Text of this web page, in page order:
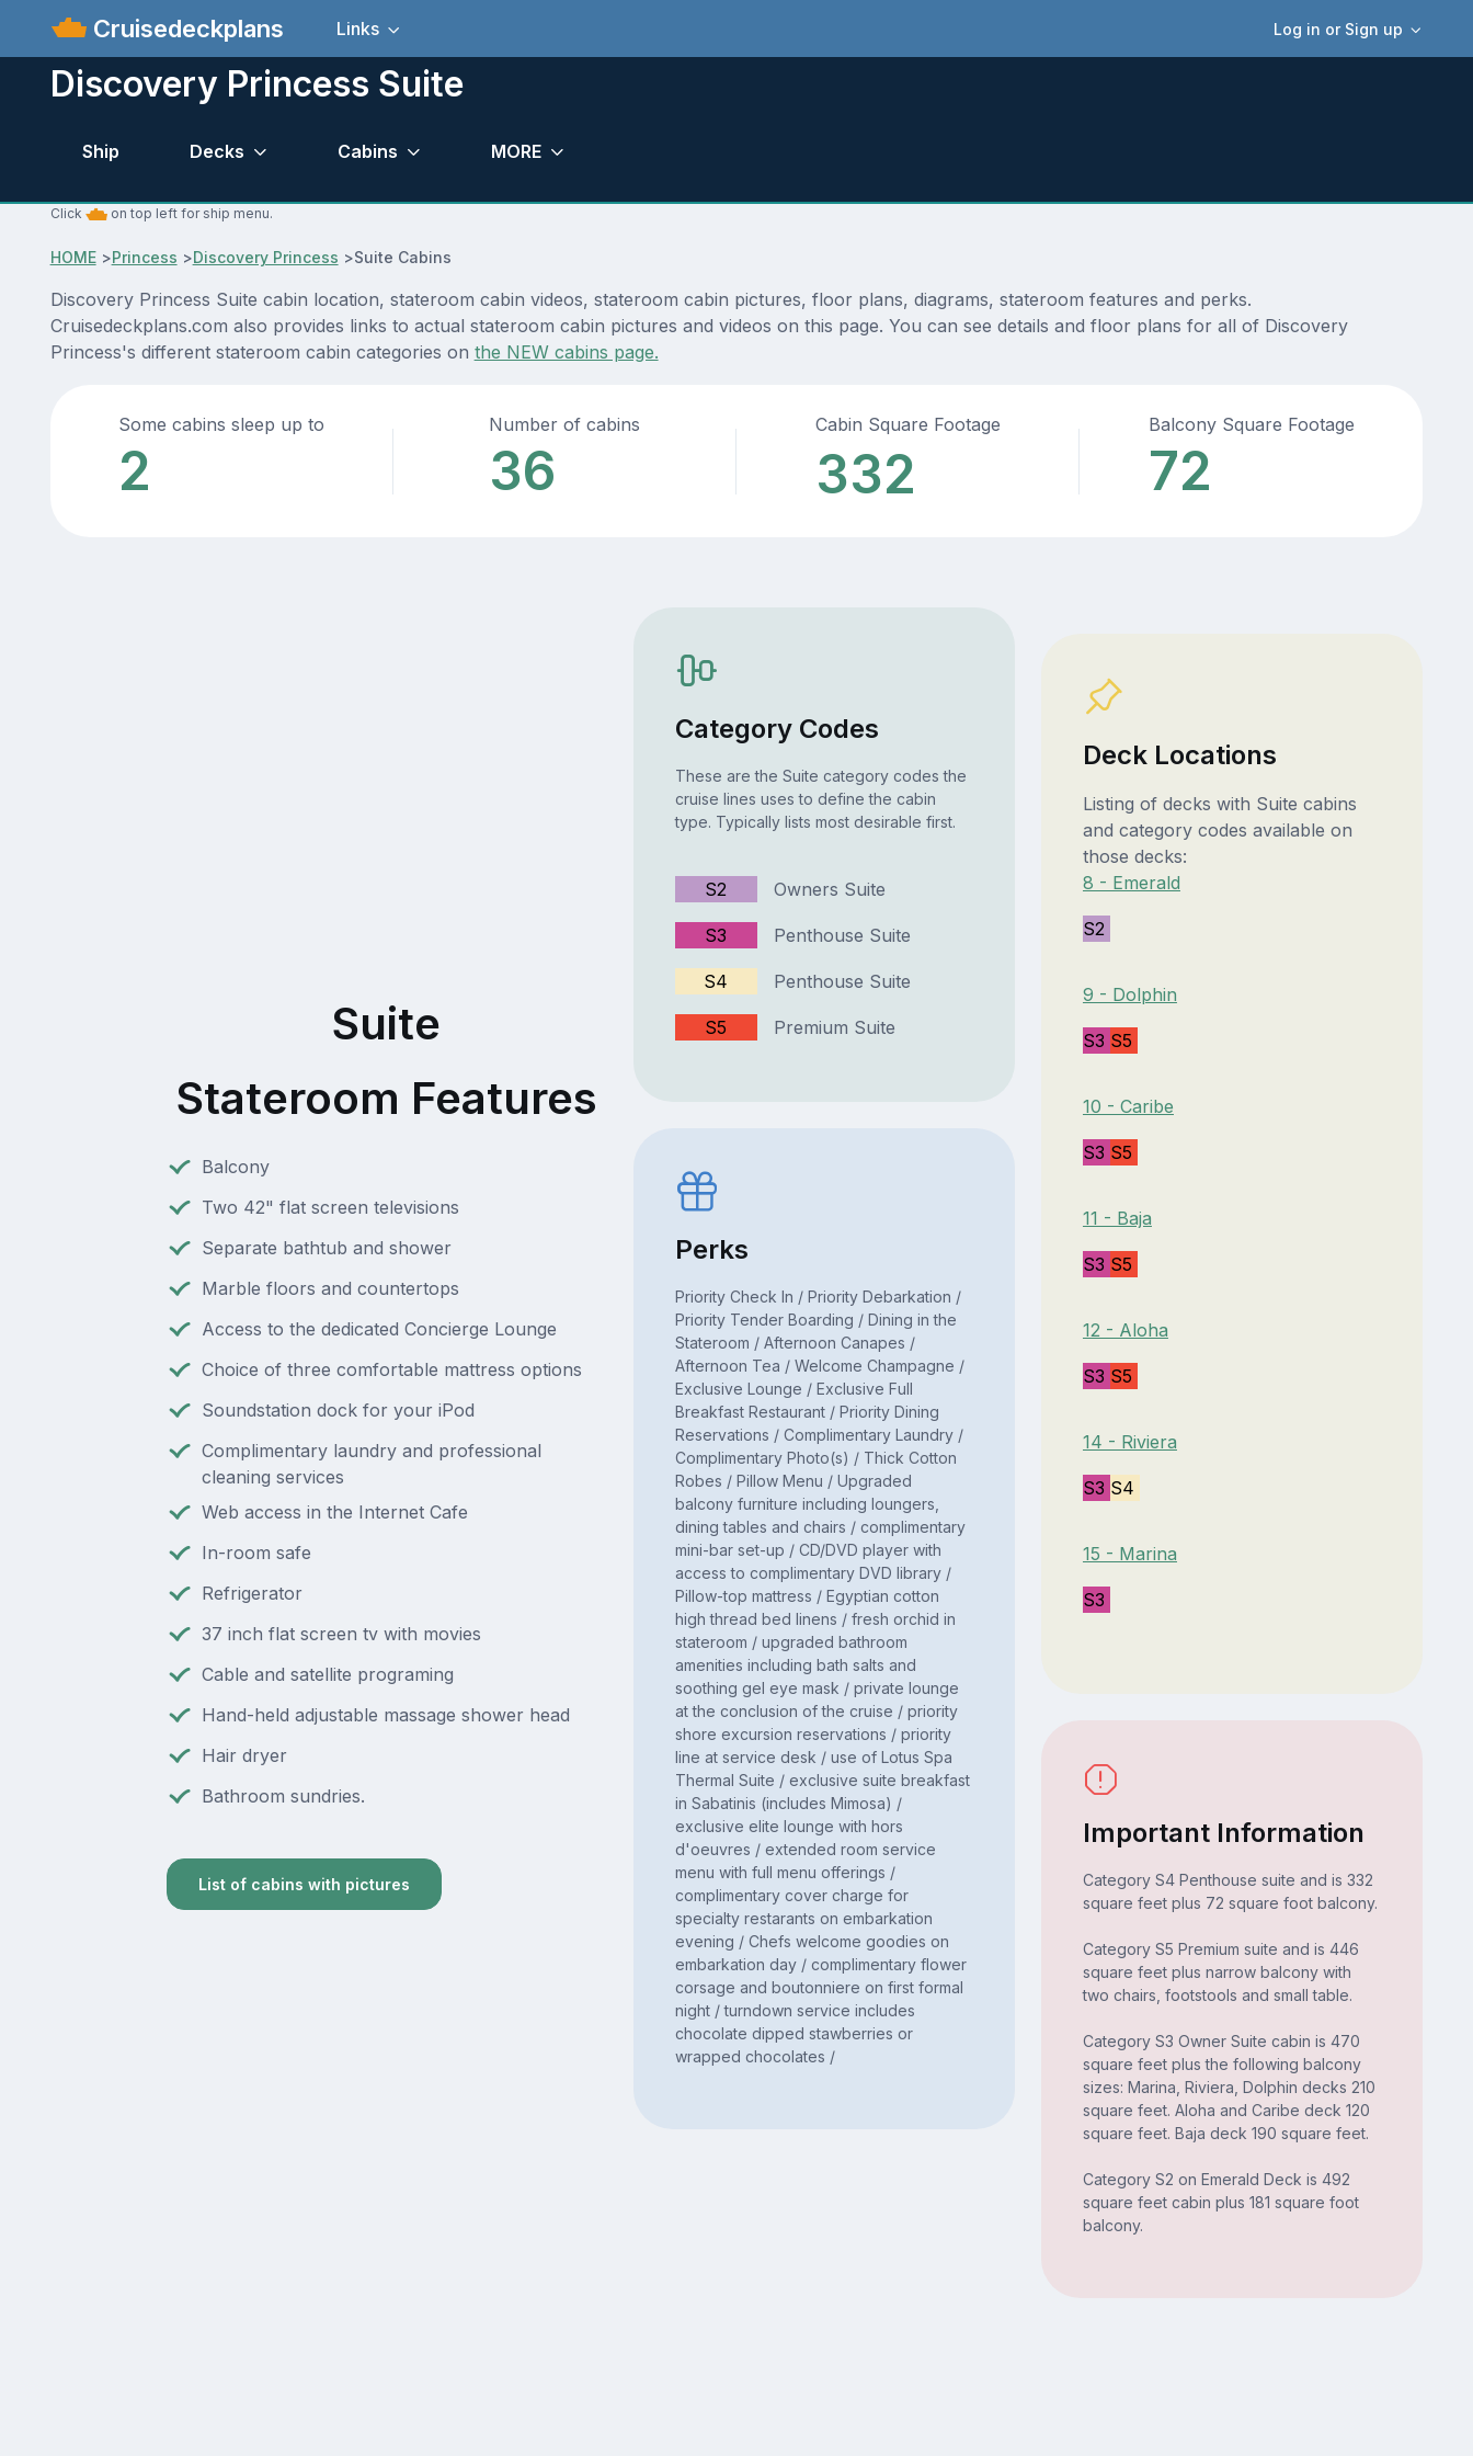
Cruisedeckplans Log in or Sign up
Links
Discovery Princess Suite
Ship Decks Cabins MORE
Click on top left for ship menu.
HOME>Princess >Discovery Princess >Suite Cabins
Discovery Princess Suite cabin location, stateroom cabin videos, stateroom cabin pictures, floor plans, diagrams, stateroom features and perks.
Cruisedeckplans.com also provides links to actual stateroom cabin pictures and videos on this page. You can see details and floor plans for all of Discovery
Princess's different stateroom cabin categories on the NEW cabins page.
Some cabins sleep up to
2
Number of cabins
36
Cabin Square Footage
332
Balcony Square Footage
72
Suite
Stateroom Features
Balcony
Two 42" flat screen televisions
Separate bathtub and shower
Marble floors and countertops
Access to the dedicated Concierge Lounge
Choice of three comfortable mattress options
Soundstation dock for your iPod
Complimentary laundry and professional
cleaning services
Web access in the Internet Cafe
In-room safe
Refrigerator
37 inch flat screen tv with movies
Cable and satellite programing
Hand-held adjustable massage shower head
Hair dryer
Bathroom sundries.
List of cabins with pictures
Category Codes
These are the Suite category codes the
cruise lines uses to define the cabin
type. Typically lists most desirable first.
S2 Owners Suite
S3 Penthouse Suite
S4 Penthouse Suite
S5 Premium Suite
Perks
Priority Check In / Priority Debarkation /
Priority Tender Boarding / Dining in the
Stateroom / Afternoon Canapes /
Afternoon Tea / Welcome Champagne /
Exclusive Lounge / Exclusive Full
Breakfast Restaurant / Priority Dining
Reservations / Complimentary Laundry /
Complimentary Photo(s) / Thick Cotton
Robes / Pillow Menu / Upgraded
balcony furniture including loungers,
dining tables and chairs / complimentary
mini-bar set-up / CD/DVD player with
access to complimentary DVD library /
Pillow-top mattress / Egyptian cotton
high thread bed linens / fresh orchid in
stateroom / upgraded bathroom
amenities including bath salts and
soothing gel eye mask / private lounge
at the conclusion of the cruise / priority
shore excursion reservations / priority
line at service desk / use of Lotus Spa
Thermal Suite / exclusive suite breakfast
in Sabatinis (includes Mimosa) /
exclusive elite lounge with hors
d'oeuvres / extended room service
menu with full menu offerings /
complimentary cover charge for
specialty restarants on embarkation
evening / Chefs welcome goodies on
embarkation day / complimentary flower
corsage and boutonniere on first formal
night / turndown service includes
chocolate dipped stawberries or
wrapped chocolates /
Deck Locations
Listing of decks with Suite cabins
and category codes available on
those decks:
8 - Emerald
S2
9 - Dolphin
S3 S5
10 - Caribe
S3 S5
11 - Baja
S3 S5
12 - Aloha
S3 S5
14 - Riviera
S3 S4
15 - Marina
S3
Important Information
Category S4 Penthouse suite and is 332
square feet plus 72 square foot balcony.
Category S5 Premium suite and is 446
square feet plus narrow balcony with
two chairs, footstools and small table.
Category S3 Owner Suite cabin is 470
square feet plus the following balcony
sizes: Marina, Riviera, Dolphin decks 210
square feet. Aloha and Caribe deck 120
square feet. Baja deck 190 square feet.
Category S2 on Emerald Deck is 492
square feet cabin plus 181 square foot
balcony.